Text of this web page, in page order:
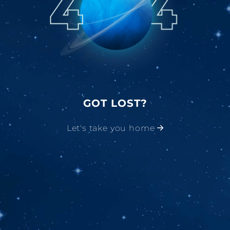
GOT LOST?
Let's take you home